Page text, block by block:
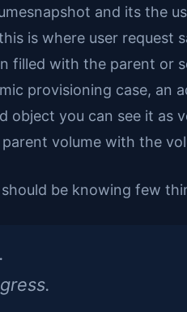
and its the
is where user request
filled with the parent or
provisioning case, an
you can see it as
volume with the
be knowing few